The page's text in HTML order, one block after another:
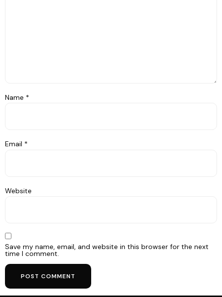
Name *
Email *
Website
Save my name, email, and website in this browser for the next
time I comment.